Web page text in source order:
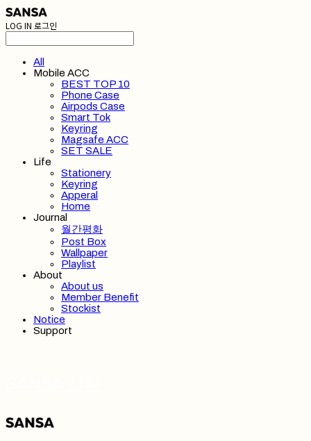
LOG IN 로그인
All
Mobile ACC
BEST TOP 10
Phone Case
Airpods Case
Smart Tok
Keyring
Magsafe ACC
SET SALE
Life
Stationery
Keyring
Apperal
Home
Journal
월간평화
Post Box
Wallpaper
Playlist
About
About us
Member Benefit
Stockist
Notice
Support